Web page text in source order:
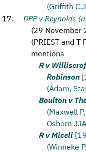
(Griffith
DPP v Reynolds
(29 November
(PRIEST and T
mentions
R v
Robinson
(Adam,
Boulton v
(Maxwell
Osborn
R v Miceli
(Winneke